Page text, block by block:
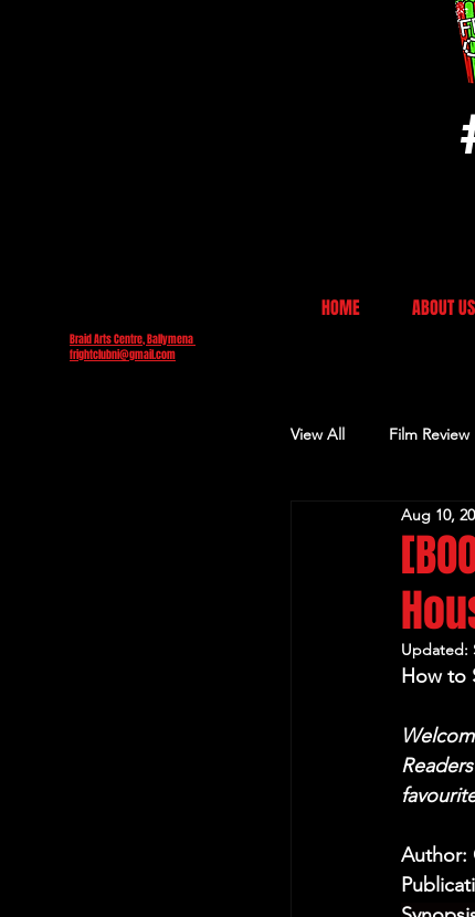
Braid Arts Centre, Ballymena
frightclubni@gmail.com
HOME ABOUT US
View All Film Review
Other ReviewAug 10,
Updated:
How to
Author: